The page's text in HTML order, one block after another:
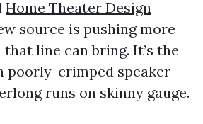
Home Theater Design
source is pushing more
line can bring. It’s the
poorly-crimped speaker
runs on skinny gauge.